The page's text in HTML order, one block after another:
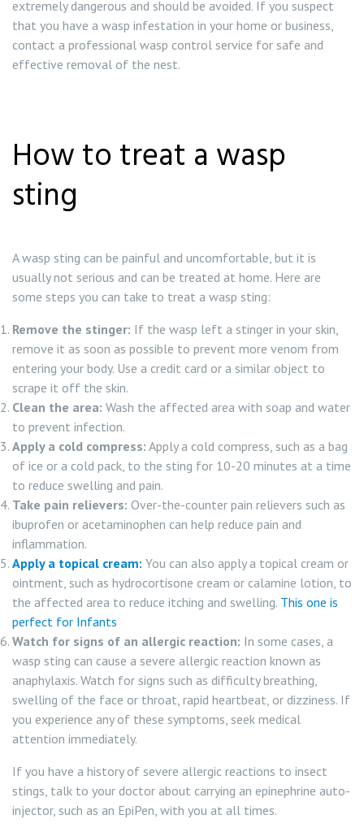
extremely dangerous and should be avoided. If you suspect
that you have a wasp infestation in your home or business,
contact a professional wasp control service for safe and
effective removal of the nest.
How to treat a wasp
sting
A wasp sting can be painful and uncomfortable, but it is
usually not serious and can be treated at home. Here are
some steps you can take to treat a wasp sting:
Remove the stinger: If the wasp left a stinger in your skin,
remove it as soon as possible to prevent more venom from
entering your body. Use a credit card or a similar object to
scrape it off the skin.
Clean the area: Wash the affected area with soap and water
to prevent infection.
Apply a cold compress: Apply a cold compress, such as a bag
of ice or a cold pack, to the sting for 10-20 minutes at a time
to reduce swelling and pain.
Take pain relievers: Over-the-counter pain relievers such as
ibuprofen or acetaminophen can help reduce pain and
inflammation.
Apply a topical cream: You can also apply a topical cream or
ointment, such as hydrocortisone cream or calamine lotion, to
the affected area to reduce itching and swelling. This one is
perfect for Infants
Watch for signs of an allergic reaction: In some cases, a
wasp sting can cause a severe allergic reaction known as
anaphylaxis. Watch for signs such as difficulty breathing,
swelling of the face or throat, rapid heartbeat, or dizziness. If
you experience any of these symptoms, seek medical
attention immediately.
If you have a history of severe allergic reactions to insect
stings, talk to your doctor about carrying an epinephrine auto-
injector, such as an EpiPen, with you at all times.